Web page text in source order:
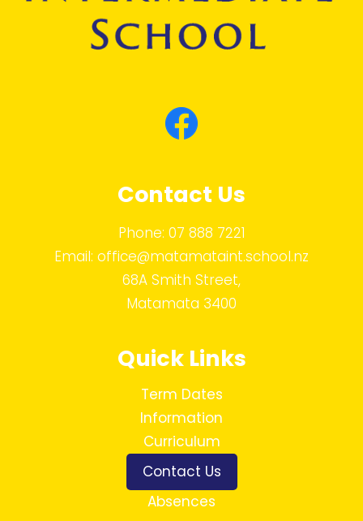
Contact Us
Phone: 07 888 7221
Email: office@matamataint.school.nz
68A Smith Street,
Matamata 3400
Quick Links
Term Dates
Information
Curriculum
Contact Us
Absences